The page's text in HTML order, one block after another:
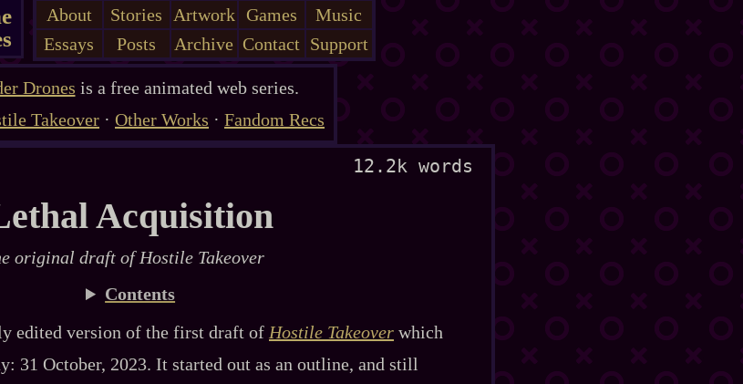
About Stories Artwork Games
Music
Essays
Posts Archive Contact Support
Drones is a free animated web series.
Takeover · Other Works · Fandom Recs
12.2k words
Acquisition
original draft ofHostile Takeover
Contents
edited version of the first draft of Hostile Takeover which
31 October, 2023. It started out as an outline, and still